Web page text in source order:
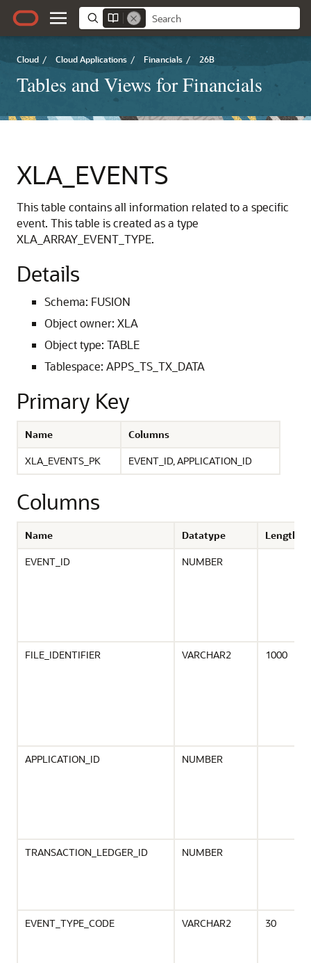
Cloud / Cloud Applications / Financials / 26B
Tables and Views for Financials
XLA_EVENTS
This table contains all information related to a specific
event. This table is created as a type
XLA_ARRAY_EVENT_TYPE.
Details
Schema: FUSION
Object owner: XLA
Object type: TABLE
Tablespace: APPS_TS_TX_DATA
Primary Key
Name
Columns
XLA_EVENTS_PK
EVENT_ID, APPLICATION_ID
Columns
Name Datatype
Length
EVENT_ID
NUMBER
FILE_IDENTIFIER VARCHAR2 1000
APPLICATION_ID NUMBER
TRANSACTION_LEDGER_ID NUMBER
EVENT_TYPE_CODE VARCHAR2 30